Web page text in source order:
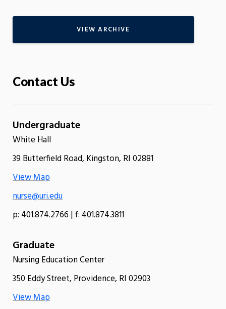
VIEW ARCHIVE
Contact Us
Undergraduate
White Hall
39 Butterfield Road, Kingston, RI 02881
View Map
nurse@uri.edu
p: 401.874.2766 | f: 401.874.3811
Graduate
Nursing Education Center
350 Eddy Street, Providence, RI 02903
View Map